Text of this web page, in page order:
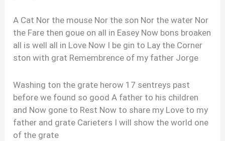
A Cat Nor the mouse Nor the son Nor the water Nor
the Fare then goue on all in Easey Now bons broaken
all is well all in Love Now I be gin to Lay the Corner
ston with grat Remembrence of my father Jorge
Washing ton the grate herow 17 sentreys past
before we found so good A father to his children
and Now gone to Rest Now to share my Love to my
father and grate Carieters I will show the world one
of the grate